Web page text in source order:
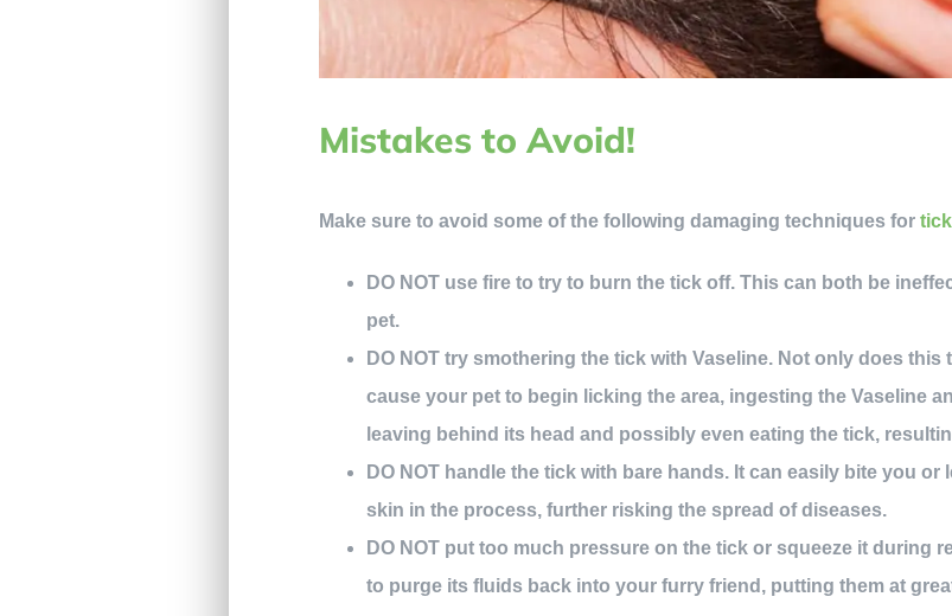
Mistakes to Avoid!
Make sure to avoid some of the following damaging techniques for
DO NOT use fire to try to burn the tick off. This can both be
pet.
DO NOT try smothering the tick with Vaseline. Not only does this
cause your pet to begin licking the area, ingesting the Vaseline
leaving behind its head and possibly even eating the tick,
DO NOT handle the tick with bare hands. It can easily bite you
skin in the process, further risking the spread of diseases.
DO NOT put too much pressure on the tick or squeeze it during
to purge its fluids back into your furry friend, putting them at